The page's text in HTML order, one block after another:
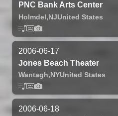
PNC Bank Arts Center
Holmdel,NJUnited States
2006-06-17
Jones Beach Theater
Wantagh,NYUnited States
2006-06-18